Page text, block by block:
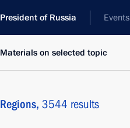
President of Russia Events
Materials on selected topic
Regions, 3544 results